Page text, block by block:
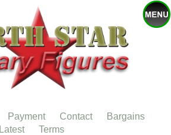
Payment Contact
Bargains
Latest
Terms